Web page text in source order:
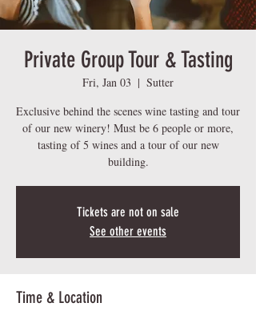
Private Group Tour & Tasting
Fri, Jan 03
  |
Sutter
Exclusive behind the scenes wine tasting and tour
of our new winery! Must be 6 people or more,
tasting of 5 wines and a tour of our new
building.
Tickets are not on sale
See other events
Time & Location